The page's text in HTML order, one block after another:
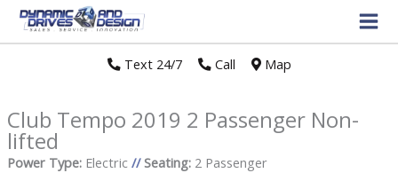
Text 24/7// Call Map
Club Tempo 2019 2 Passenger Non-
lifted
Power Type:Electric // Seating:2 Passenger